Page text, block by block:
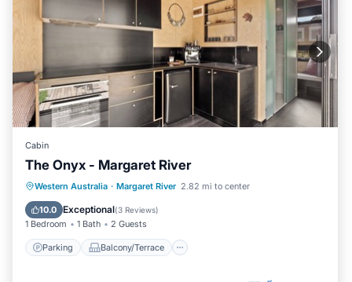
Cabin
The Onyx - Margaret River
Western Australia · Margaret River 2.82 mi to center
10.0 Exceptional(3 Reviews)
1 Bedroom 1 Bath 2 Guests
Parking Balcony/Terrace
Parking Balcony/Terrace
Kitchen
Air Conditioner